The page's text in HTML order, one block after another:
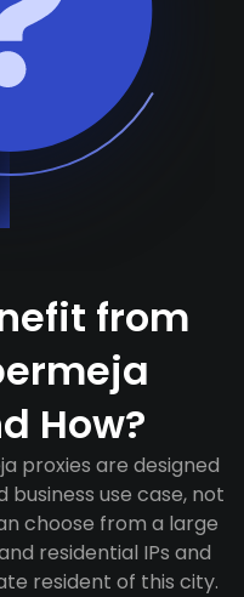
from
How?
proxies are designed
use case, not
choose from a large
residential IPs and
resident of this city.